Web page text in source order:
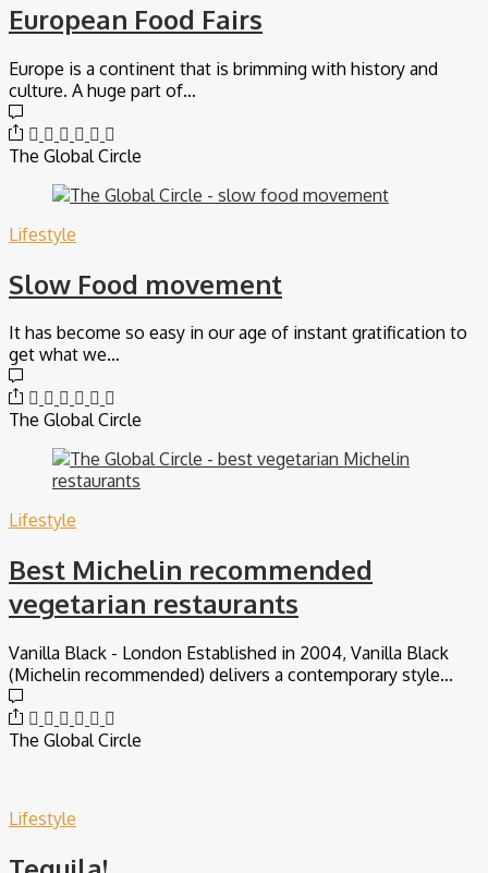
European Food Fairs
Europe is a continent that is brimming with history and
culture. A huge part of…
The Global Circle
Lifestyle
Slow Food movement
It has become so easy in our age of instant gratification to
get what we…
The Global Circle
Lifestyle
Best Michelin recommended
vegetarian restaurants
Vanilla Black - London Established in 2004, Vanilla Black
(Michelin recommended) delivers a contemporary style…
The Global Circle
Lifestyle